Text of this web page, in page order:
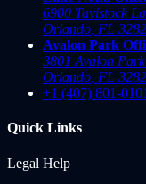
6900 Tavistock
Orlando FL
Avalon Park
3801 Avalon
Orlando FL
+1 (407) 801-0101
Quick Links
Legal Help